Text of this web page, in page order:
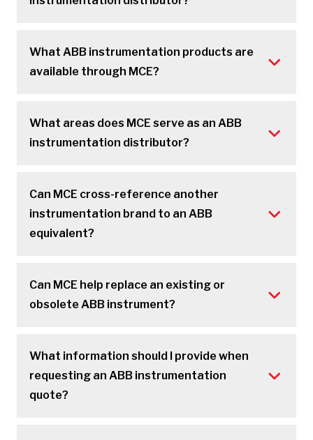
What ABB instrumentation products are
available through MCE?
What areas does MCE serve as an ABB
instrumentation distributor?
Can MCE cross-reference another
instrumentation brand to an ABB
equivalent?
Can MCE help replace an existing or
obsolete ABB instrument?
What information should I provide when
requesting an ABB instrumentation
quote?